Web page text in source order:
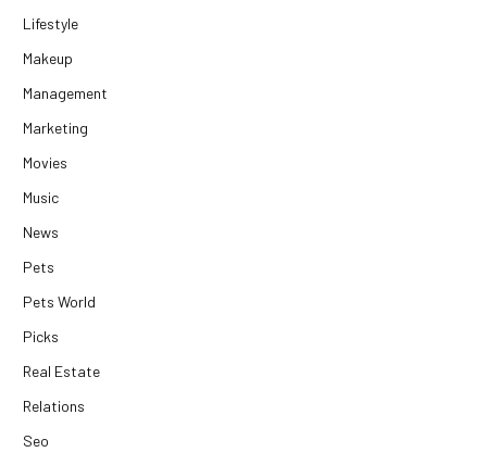
Lifestyle
Makeup
Management
Marketing
Movies
Music
News
Pets
Pets World
Picks
Real Estate
Relations
Seo